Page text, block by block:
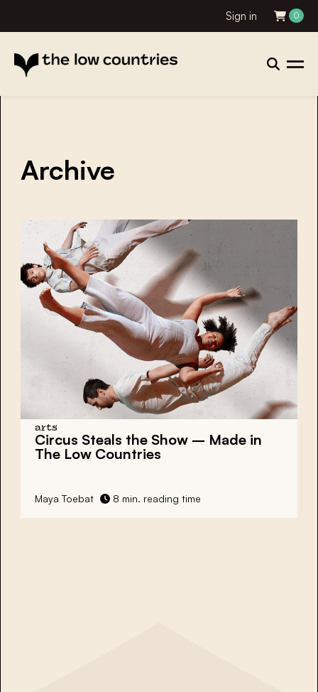
Sign in 0
Archive
arts
Circus Steals the Show – Made in
The Low Countries
Maya Toebat 8 min. reading time